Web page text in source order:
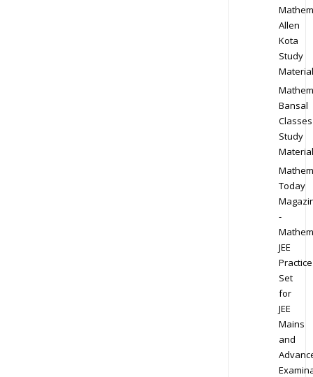
Allen
Kota
Study
Material
Bansal
Classes
Study
Material
Today
-
JEE
Practice
Set
for
JEE
Mains
and